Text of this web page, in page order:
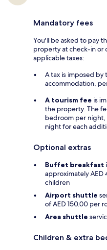
Mandatory fees
You'll be asked to pay
property at check-in or
applicable taxes:
A tax is imposed by
accommodation,
A tourism fee is
the property. The
bedroom per night,
night for each
Optional extras
Buffet breakfast
approximately AED
children
Airport shuttle
of AED 150.00 per
Area shuttle
Children & extra